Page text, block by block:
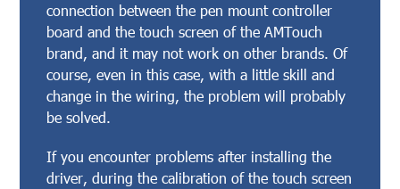
connection between the pen mount controller
board and the touch screen of the AMTouch
brand, and it may not work on other brands. Of
course, even in this case, with a little skill and
change in the wiring, the problem will probably
be solved.
If you encounter problems after installing the
driver, during the calibration of the touch screen